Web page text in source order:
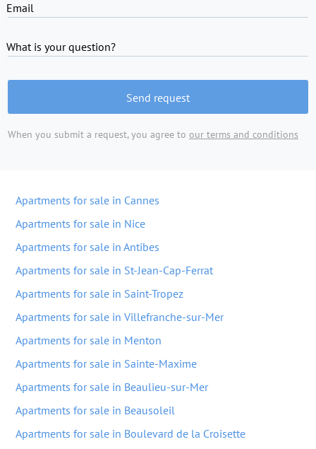
Email
What is your question?
Send request
When you submit a request, you agree to our terms and conditions
Apartments for sale in Cannes
Apartments for sale in Nice
Apartments for sale in Antibes
Apartments for sale in St-Jean-Cap-Ferrat
Apartments for sale in Saint-Tropez
Apartments for sale in Villefranche-sur-Mer
Apartments for sale in Menton
Apartments for sale in Sainte-Maxime
Apartments for sale in Beaulieu-sur-Mer
Apartments for sale in Beausoleil
Apartments for sale in Boulevard de la Croisette